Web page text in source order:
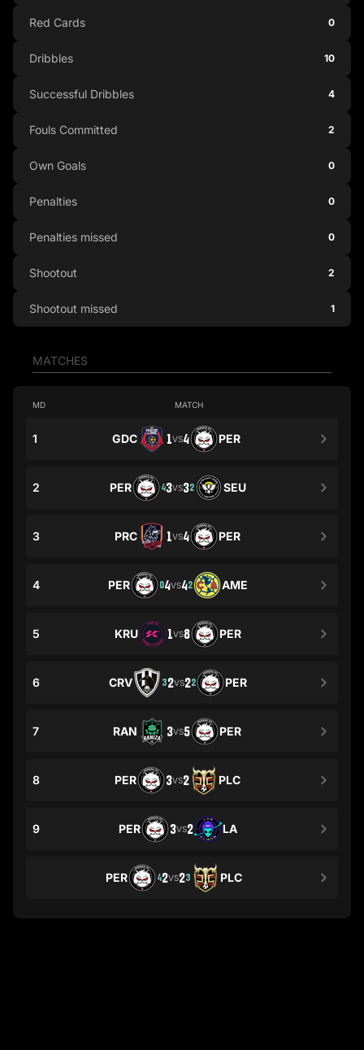
MATCHES
MD MATCH
1 GDC 1VS4 PER
2 PER 43VS32 SEU
3 PRC 1VS4 PER
4 PER 04VS42 AME
5 KRU 1VS8 PER
6 CRV 32VS22 PER
7 RAN 3VS5 PER
8 PER 3VS2 PLC
9 PER 3VS2 LA
PER 42VS23 PLC
Red Cards 0
Dribbles 10
Successful Dribbles 4
Fouls Committed 2
Own Goals 0
Penalties 0
Penalties missed 0
Shootout 2
Shootout missed 1